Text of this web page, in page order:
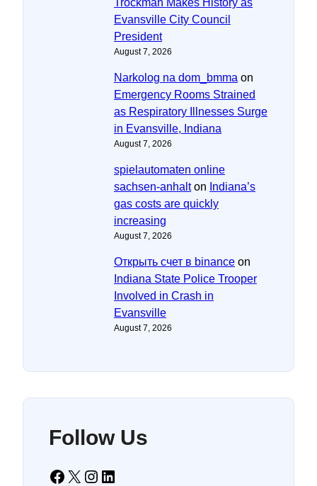
Evansville City Council
President
August 7, 2026
Narkolog na dom_bmma on
Emergency Rooms Strained
as Respiratory Illnesses Surge
in Evansville, Indiana
August 7, 2026
spielautomaten online
sachsen-anhalton Indiana’s
gas costs are quickly
increasing
August 7, 2026
Открыть счет в binance on
Indiana State Police Trooper
Involved in Crash in
Evansville
August 7, 2026
Follow Us
Facebook X Instagram LinkedIn